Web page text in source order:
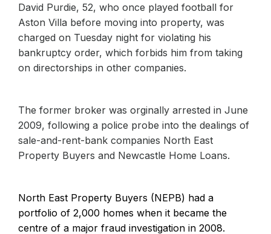
David Purdie, 52, who once played football for
Aston Villa before moving into property, was
charged on Tuesday night for violating his
bankruptcy order, which forbids him from taking
on directorships in other companies.
The former broker was orginally arrested in June
2009, following a police probe into the dealings of
sale-and-rent-bank companies North East
Property Buyers and Newcastle Home Loans.
North East Property Buyers (NEPB) had a
portfolio of 2,000 homes when it became the
centre of a major fraud investigation in 2008.